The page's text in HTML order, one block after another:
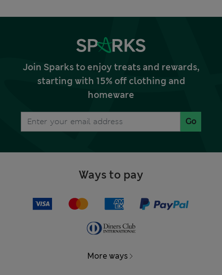
Join Sparks to enjoy treats and rewards,
starting with 15% off clothing and
homeware
Go
Ways to pay
More ways